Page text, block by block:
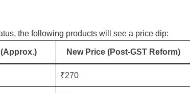
the following products will see a price dip:
New Price (Post-GST Reform)
₹270